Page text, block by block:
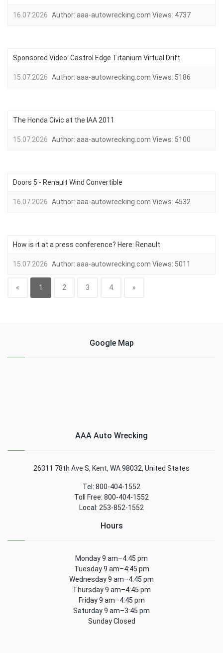
16.07.2026 Author: aaa-autowrecking.com Views: 4737
Sponsored Video: Castrol Edge Titanium Virtual Drift
15.07.2026 Author: aaa-autowrecking.com Views: 5186
The Honda Civic at the IAA 2011
15.07.2026 Author: aaa-autowrecking.com Views: 5100
Doors 5 - Renault Wind Convertible
16.07.2026 Author: aaa-autowrecking.com Views: 4532
How is it at a press conference? Here: Renault
15.07.2026 Author: aaa-autowrecking.com Views: 5011
« 1 2 3 4 »
Google Map
AAA Auto Wrecking
26311 78th Ave S, Kent, WA 98032, United States
Tel: 800-404-1552
Toll Free: 800-404-1552
Local: 253-852-1552
Hours
Monday 9 am–4:45 pm
Tuesday 9 am–4:45 pm
Wednesday 9 am–4:45 pm
Thursday 9 am–4:45 pm
Friday 9 am–4:45 pm
Saturday 9 am–3:45 pm
Sunday Closed